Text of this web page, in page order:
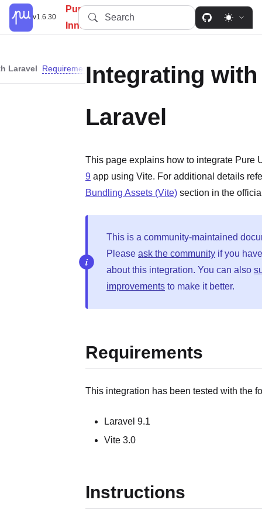
v1.6.30
PureUI: Simplify, Customize,
Innovate.
Search
Integrating with
Laravel
This page explains how to integrate Pure
9 app using Vite. For additional details
Bundling Assets (Vite) section in the
This is a community-maintained
Please ask the community if you
about this integration. You can also
improvements to make it better.
Requirements
This integration has been tested with the
Laravel 9.1
Vite 3.0
Instructions
Laravel Requirements Instructions